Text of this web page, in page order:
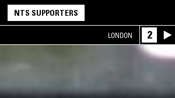
NTS SUPPORTERS
LONDON 2